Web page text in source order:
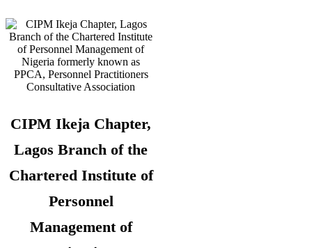
CIPM Ikeja Chapter,
Lagos Branch of the
Chartered Institute of
Personnel
Management of